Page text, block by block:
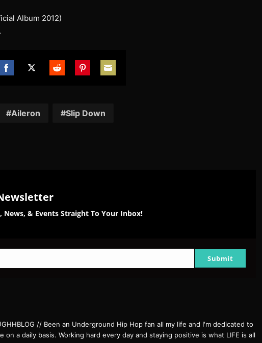
Album 2012)
Aileron Slip Down
& Events Straight To Your Inbox!
Submit
// Been an Underground Hip Hop fan all my life and I'm dedicated to
on a daily basis. Working hard every day and staying positive is what LIFE is all